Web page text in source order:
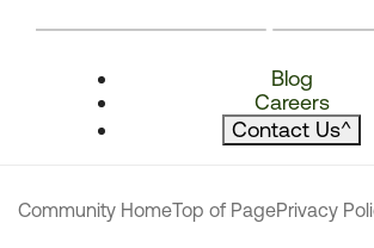
Blog
Careers
Contact Us^
Community HomeTop of PagePrivacy